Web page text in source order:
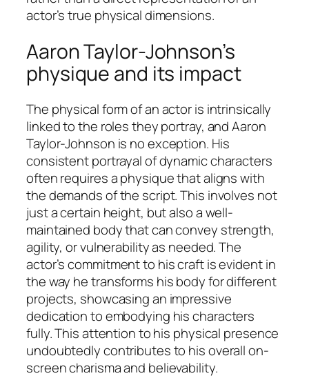
actor’s true physical dimensions.
Aaron Taylor-Johnson’s
physique and its impact
The physical form of an actor is intrinsically
linked to the roles they portray, and Aaron
Taylor-Johnson is no exception. His
consistent portrayal of dynamic characters
often requires a physique that aligns with
the demands of the script. This involves not
just a certain height, but also a well-
maintained body that can convey strength,
agility, or vulnerability as needed. The
actor’s commitment to his craft is evident in
the way he transforms his body for different
projects, showcasing an impressive
dedication to embodying his characters
fully. This attention to his physical presence
undoubtedly contributes to his overall on-
screen charisma and believability.